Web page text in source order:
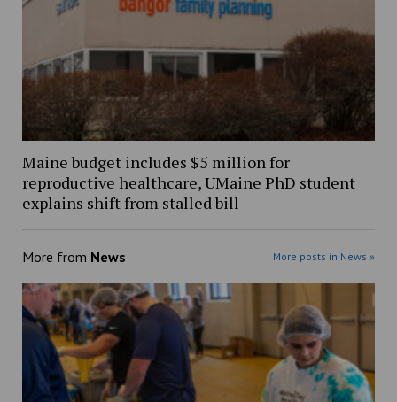
Maine budget includes $5 million for
reproductive healthcare, UMaine PhD student
explains shift from stalled bill
More from News More posts in News »